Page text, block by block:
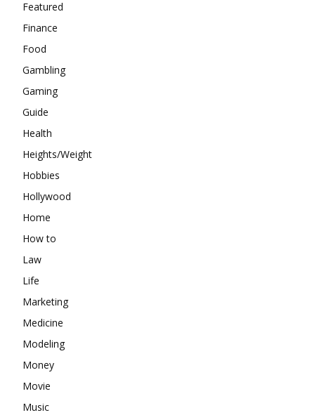
Featured
Finance
Food
Gambling
Gaming
Guide
Health
Heights/Weight
Hobbies
Hollywood
Home
How to
Law
Life
Marketing
Medicine
Modeling
Money
Movie
Music